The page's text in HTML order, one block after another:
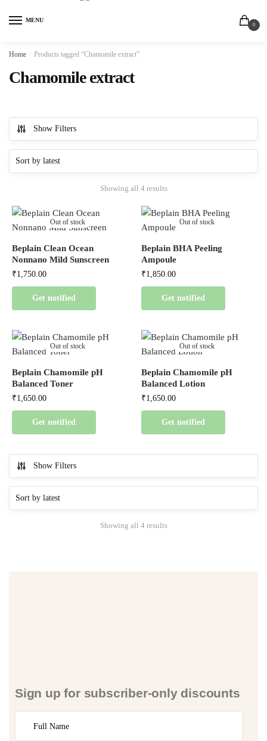
MENU
0
Home Products tagged “Chamomile extract”
Chamomile extract
Show Filters
Showing all 4 results
Out of stock
Beplain Clean Ocean
Nonnano Mild Sunscreen
₹1,750.00
Get notified
Out of stock
Beplain BHA Peeling
Ampoule
₹1,850.00
Get notified
Out of stock
Beplain Chamomile pH
Balanced Toner
₹1,650.00
Get notified
Out of stock
Beplain Chamomile pH
Balanced Lotion
₹1,650.00
Get notified
Show Filters
Showing all 4 results
Sign up for subscriber-only discounts